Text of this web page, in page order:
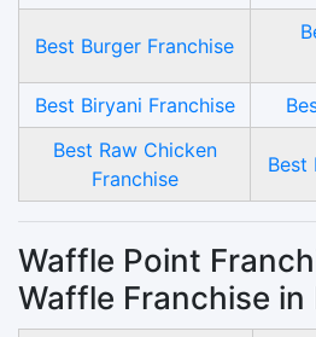
Best Burger Franchise
Best Biryani Franchise
Best Raw Chicken
Franchise
Best
Waffle Point
Waffle Franchise in